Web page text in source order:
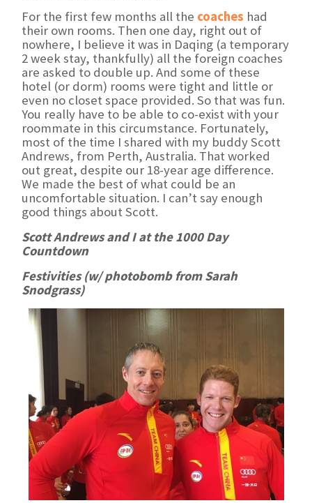
For the first few months all the coaches had
their own rooms. Then one day, right out of
nowhere, I believe it was in Daqing (a temporary
2 week stay, thankfully) all the foreign coaches
are asked to double up. And some of these
hotel (or dorm) rooms were tight and little or
even no closet space provided. So that was fun.
You really have to be able to co-exist with your
roommate in this circumstance. Fortunately,
most of the time I shared with my buddy Scott
Andrews, from Perth, Australia. That worked
out great, despite our 18-year age difference.
We made the best of what could be an
uncomfortable situation. I can’t say enough
good things about Scott.
Scott Andrews and I at the 1000 Day
Countdown
Festivities (w/ photobomb from Sarah
Snodgrass)